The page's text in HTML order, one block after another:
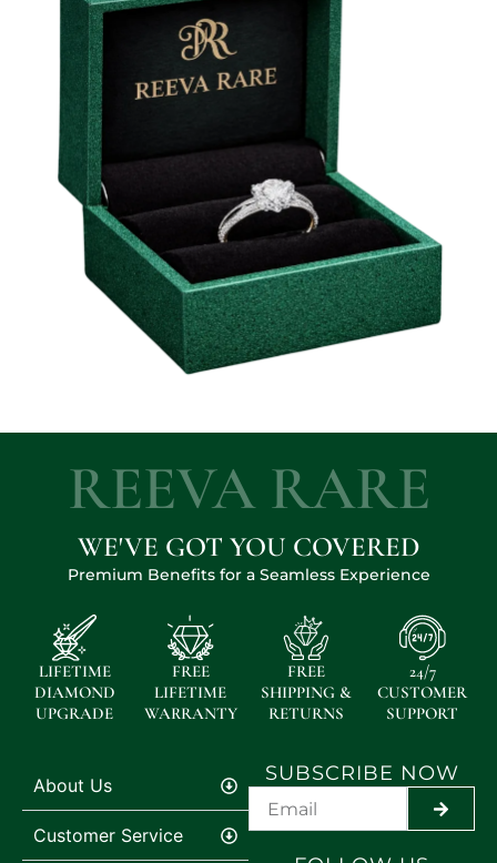
REEVA RARE
WE'VE GOT YOU COVERED
Premium Benefits for a Seamless Experience
LIFETIME
DIAMOND
UPGRADE
FREE
LIFETIME
WARRANTY
FREE
SHIPPING &
RETURNS
24/7
CUSTOMER
SUPPORT
About Us
Customer Service
SUBSCRIBE NOW